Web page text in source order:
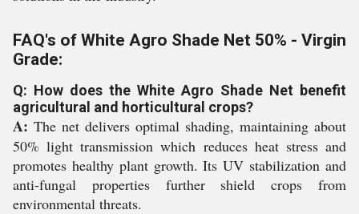
FAQ's of White Agro Shade Net 50% - Virgin
Grade:
Q: How does the White Agro Shade Net benefit
agricultural and horticultural crops?
A: The net delivers optimal shading, maintaining about
50% light transmission which reduces heat stress and
promotes healthy plant growth. Its UV stabilization and
anti-fungal properties further shield crops from
environmental threats.